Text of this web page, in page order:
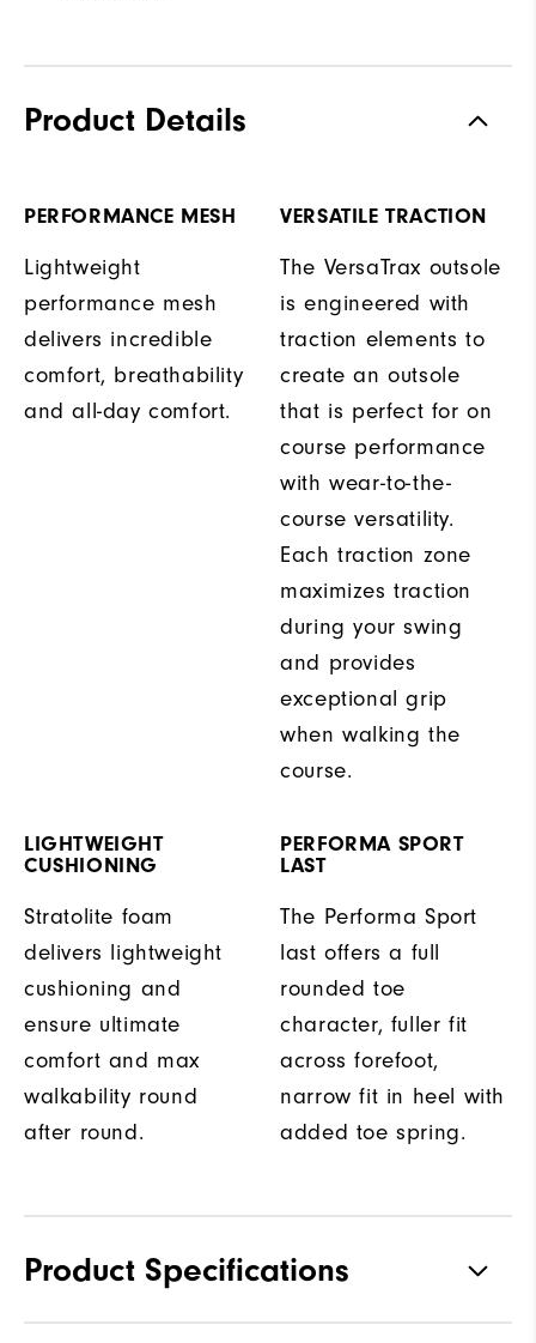
Product Details
PERFORMANCE MESH
Lightweight
performance mesh
delivers incredible
comfort, breathability
and all-day comfort.
VERSATILE TRACTION
The VersaTrax outsole
is engineered with
traction elements to
create an outsole
that is perfect for on
course performance
with wear-to-the-
course versatility.
Each traction zone
maximizes traction
during your swing
and provides
exceptional grip
when walking the
course.
LIGHTWEIGHT
CUSHIONING
Stratolite foam
delivers lightweight
cushioning and
ensure ultimate
comfort and max
walkability round
after round.
PERFORMA SPORT
LAST
The Performa Sport
last offers a full
rounded toe
character, fuller fit
across forefoot,
narrow fit in heel with
added toe spring.
Product Specifications